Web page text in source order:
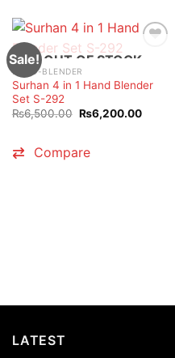
Sale! OUT OF STOCK
HAND-BLENDER
Surhan 4 in 1 Hand Blender
Set S-292
₨6,500.00 Original
price
₨6,200.00Current
Compare
LATEST